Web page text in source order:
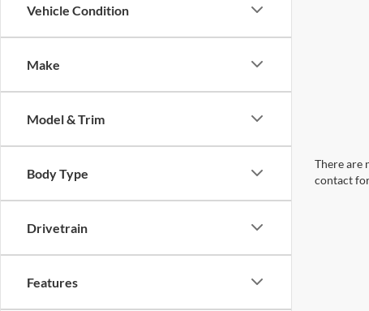
Vehicle Condition
Make
Model & Trim
Body Type
Drivetrain
Features
There are
contact